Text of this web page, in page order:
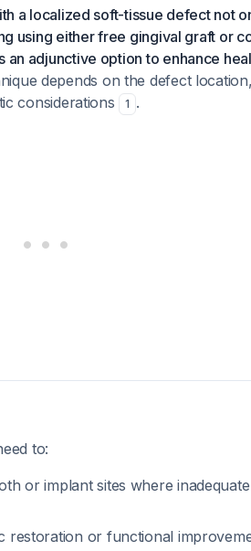
a localized soft-tissue defect not
using either free gingival graft or
an adjunctive option to enhance
depends on the defect
considerations
1 .
to:
or implant sites where
restoration or functional